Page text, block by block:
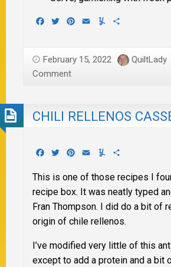
Facebook
TwitterPinterest
EmailYummly
February 15, 2022 QuiltLady
Comment
CHILI RELLENOS
Facebook
TwitterPinterest
EmailYummly
This is one of those recipes I
recipe box. It was neatly typed
Fran Thompson. I did do a bit of
origin of chile rellenos.
I’ve modified very little of this
except to add a protein and a bit